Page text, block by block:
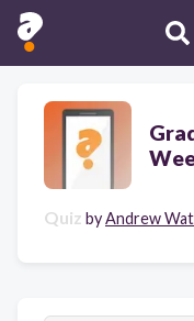
Quiz byAndrew